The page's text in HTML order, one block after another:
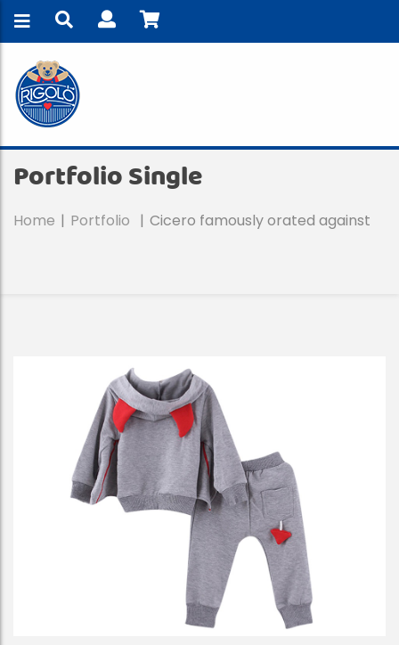
Portfolio Single
Home Portfolio Cicero famously orated against